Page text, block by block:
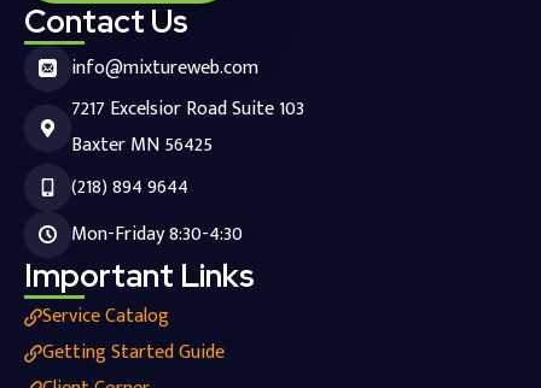
Contact Us
info@mixtureweb.com
7217 Excelsior Road Suite 103
Baxter MN 56425
(218) 894 9644
Mon-Friday 8:30-4:30
Important Links
Service Catalog
Getting Started Guide